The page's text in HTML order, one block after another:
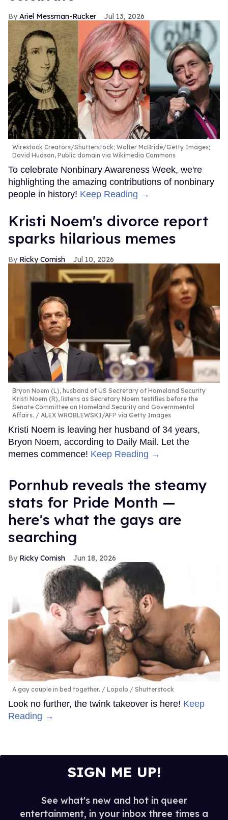
Ariel Messman-Rucker Jul 13, 2026
Wirestock Creators/Shutterstock; Walter McBride/Getty Images;
David Hudson, Public domain via Wikimedia Commons
To celebrate Nonbinary Awareness Week, we're
highlighting the amazing contributions of nonbinary
people in history! Keep Reading →
Kristi Noem's divorce report
sparks hilarious memes
Ricky Cornish Jul 10, 2026
Bryon Noem (L), husband of US Secretary of Homeland Security
Kristi Noem (R), listens as Secretary Noem testifies before the
Senate Committee on Homeland Security and Governmental
Affairs.
ALEX WROBLEWSKI/AFP via Getty Images
Kristi Noem is leaving her husband of 34 years,
Bryon Noem, according to Daily Mail. Let the
memes commence! Keep Reading →
Pornhub reveals the steamy
stats for Pride Month —
here's what the gays are
searching
Ricky Cornish Jun 18, 2026
A gay couple in bed together. Lopolo / Shutterstock
Look no further, the twink takeover is here! Keep
Reading →
SIGN ME UP!
See what's new and hot in queer
entertainment, in your inbox three times a